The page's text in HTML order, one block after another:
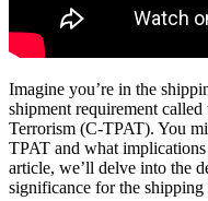
Imagine you’re in the
shipment requirement
Terrorism (C-TPAT). You
TPAT and what
article, we’ll delve into the
significance for the shipping